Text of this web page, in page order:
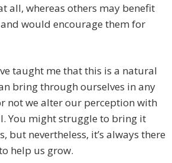
all, whereas others may benefit
would encourage them for
taught me that this is a natural
bring through ourselves in any
not we alter our perception with
You might struggle to bring it
but nevertheless, it’s always there
help us grow.